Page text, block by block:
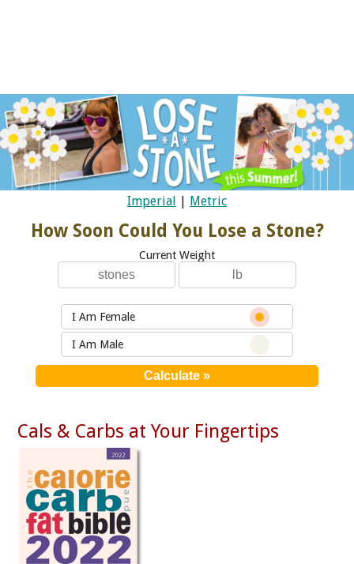
Imperial | Metric
How Soon Could You Lose a Stone?
Current Weight
I Am Female
I Am Male
Cals & Carbs at Your Fingertips